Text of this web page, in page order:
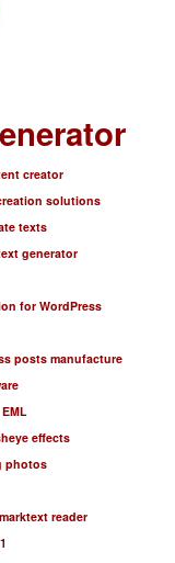
creator
solutions
texts
generator
for WordPress
posts manufacture
effects
photos
text reader